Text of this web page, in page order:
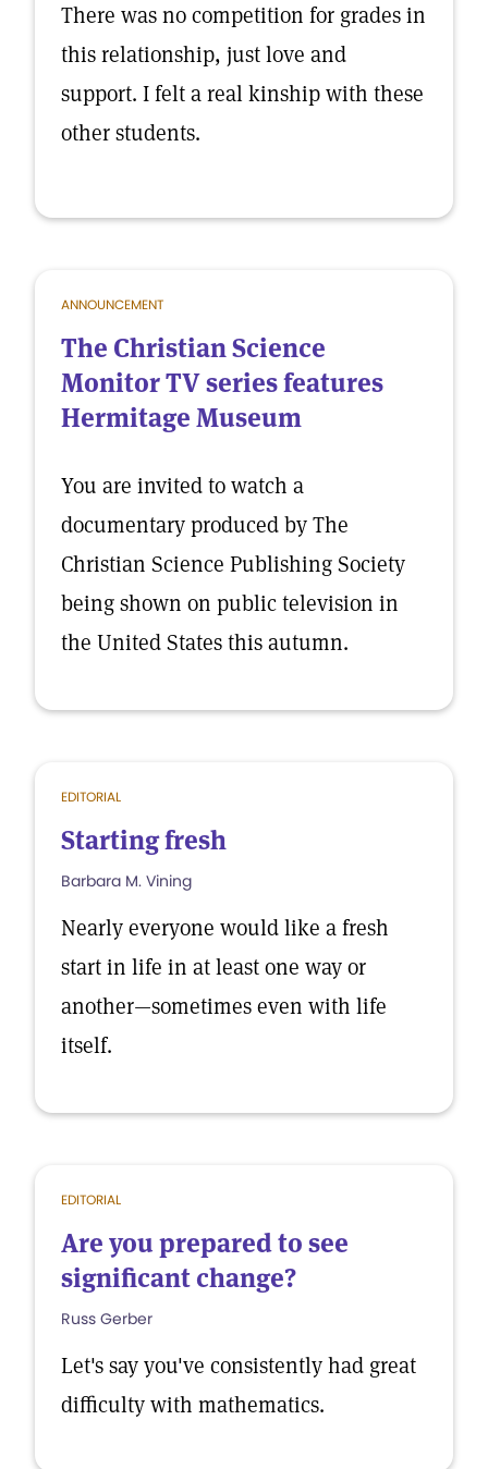
There was no competition for grades in
this relationship, just love and
support. I felt a real kinship with these
other students.
ANNOUNCEMENT
The Christian Science
Monitor TV series features
Hermitage Museum
You are invited to watch a
documentary produced by The
Christian Science Publishing Society
being shown on public television in
the United States this autumn.
EDITORIAL
Starting fresh
Barbara M. Vining
Nearly everyone would like a fresh
start in life in at least one way or
another—sometimes even with life
itself.
EDITORIAL
Are you prepared to see
significant change?
Russ Gerber
Let's say you've consistently had great
difficulty with mathematics.